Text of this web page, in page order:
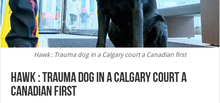
Hawk : Trauma dog in a Calgary court a Canadian first
Hawk : Trauma dog in a Calgary court a
Canadian first